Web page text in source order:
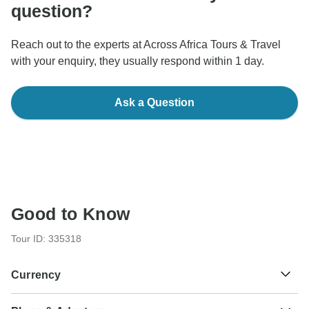
question?
Reach out to the experts at Across Africa Tours & Travel
with your enquiry, they usually respond within 1 day.
Ask a Question
Good to Know
Tour ID: 335318
Currency